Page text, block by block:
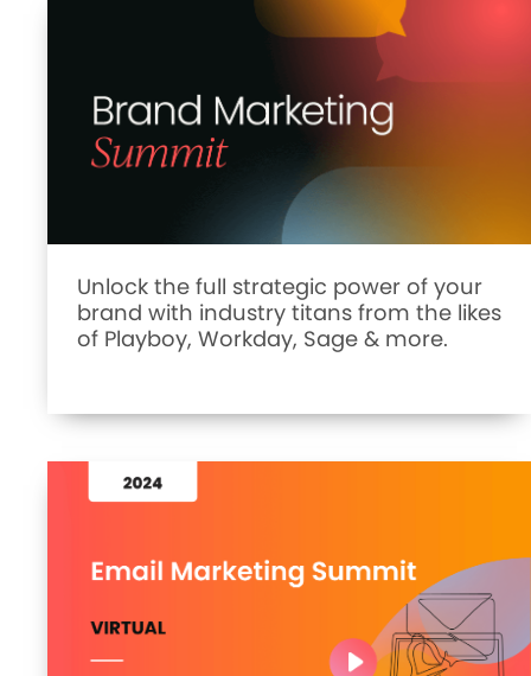
Unlock the full strategic power of your
brand with industry titans from the likes
of Playboy, Workday, Sage & more.